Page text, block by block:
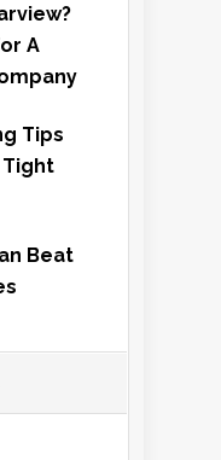
A
Tips
Beat